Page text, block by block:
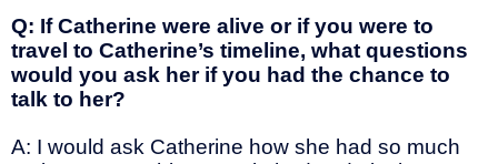
Q: If Catherine were alive or if you were to
travel to Catherine’s timeline, what questions
would you ask her if you had the chance to
talk to her?
A: I would ask Catherine how she had so much